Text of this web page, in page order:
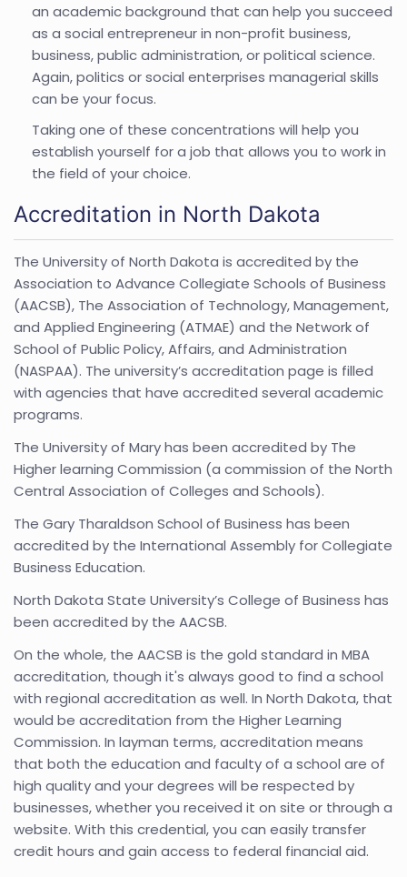
an academic background that can help you succeed
as a social entrepreneur in non-profit business,
business, public administration, or political science.
Again, politics or social enterprises managerial skills
can be your focus.
Taking one of these concentrations will help you
establish yourself for a job that allows you to work in
the field of your choice.
Accreditation in North Dakota
The University of North Dakota is accredited by the
Association to Advance Collegiate Schools of Business
(AACSB), The Association of Technology, Management,
and Applied Engineering (ATMAE) and the Network of
School of Public Policy, Affairs, and Administration
(NASPAA). The university’s accreditation page is filled
with agencies that have accredited several academic
programs.
The University of Mary has been accredited by The
Higher learning Commission (a commission of the North
Central Association of Colleges and Schools).
The Gary Tharaldson School of Business has been
accredited by the International Assembly for Collegiate
Business Education.
North Dakota State University’s College of Business has
been accredited by the AACSB.
On the whole, the AACSB is the gold standard in MBA
accreditation, though it's always good to find a school
with regional accreditation as well. In North Dakota, that
would be accreditation from the Higher Learning
Commission. In layman terms, accreditation means
that both the education and faculty of a school are of
high quality and your degrees will be respected by
businesses, whether you received it on site or through a
website. With this credential, you can easily transfer
credit hours and gain access to federal financial aid.